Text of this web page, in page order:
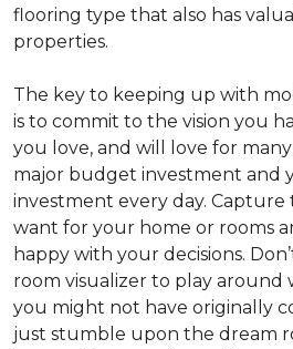
flooring type that also has
properties.
The key to keeping up with
is to commit to the vision you
you love, and will love for many
major budget investment and
investment every day. Capture
want for your home or rooms
happy with your decisions.
room visualizer to play around
you might not have originally
just stumble upon the dream